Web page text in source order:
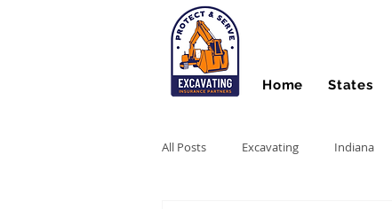
Home States
All Posts Excavating Indiana